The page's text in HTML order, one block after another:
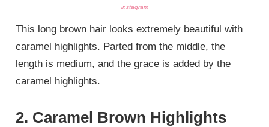
instagram
This long brown hair looks extremely beautiful with
caramel highlights. Parted from the middle, the
length is medium, and the grace is added by the
caramel highlights.
2. Caramel Brown Highlights